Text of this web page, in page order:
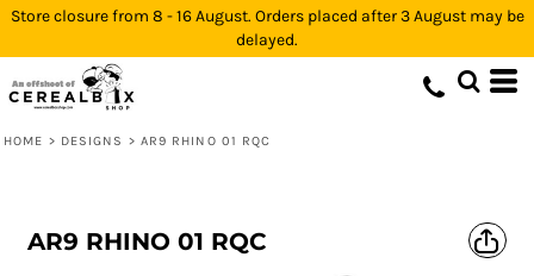
Store closure from 8 - 16 August. Orders placed after 3 August may be
delayed.
HOME > DESIGNS > AR9 RHINO 01 RQC
AR9 RHINO 01 RQC